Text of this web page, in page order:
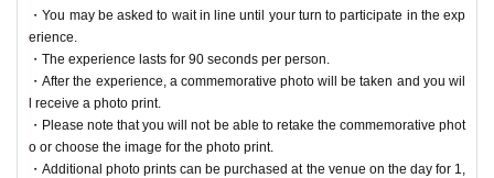
・You may be asked to wait in line until your turn to participate in the exp
erience.
・The experience lasts for 90 seconds per person.
・After the experience, a commemorative photo will be taken and you wil
l receive a photo print.
・Please note that you will not be able to retake the commemorative phot
o or choose the image for the photo print.
・Additional photo prints can be purchased at the venue on the day for 1,